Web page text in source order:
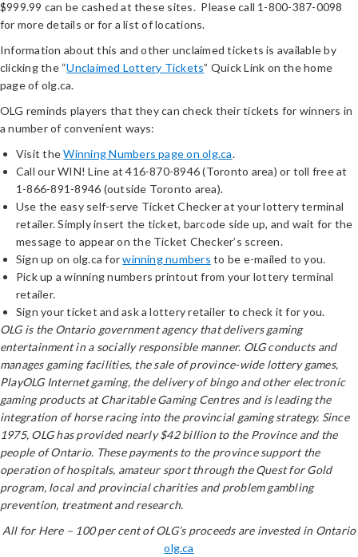
$999.99 can be cashed at these sites. Please call 1-800-387-0098
for more details or for a list of locations.
Information about this and other unclaimed tickets is available by
clicking the “Unclaimed Lottery Tickets” Quick Link on the home
page of olg.ca.
OLG reminds players that they can check their tickets for winners in
a number of convenient ways:
Visit theWinning Numbers page on olg.ca.
Call our WIN! Line at 416-870-8946 (Toronto area) or toll free at
1-866-891-8946 (outside Toronto area).
Use the easy self-serve Ticket Checker at your lottery terminal
retailer. Simply insert the ticket, barcode side up, and wait for the
message to appear on the Ticket Checker’s screen.
Sign up on olg.ca forwinning numbers to be e-mailed to you.
Pick up a winning numbers printout from your lottery terminal
retailer.
Sign your ticket and ask a lottery retailer to check it for you.
OLG is the Ontario government agency that delivers gaming
entertainment in a socially responsible manner. OLG conducts and
manages gaming facilities, the sale of province-wide lottery games,
PlayOLG Internet gaming, the delivery of bingo and other electronic
gaming products at Charitable Gaming Centres and is leading the
integration of horse racing into the provincial gaming strategy. Since
1975, OLG has provided nearly $42 billion to the Province and the
people of Ontario. These payments to the province support the
operation of hospitals, amateur sport through the Quest for Gold
program, local and provincial charities and problem gambling
prevention, treatment and research.
All for Here – 100 per cent of OLG’s proceeds are invested in Ontario
olg.ca